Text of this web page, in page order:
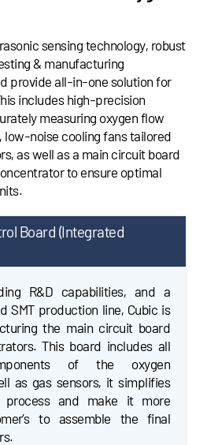
sensing technology, robust
& manufacturing
provide all-in-one solution for
includes high-precision
measuring oxygen flow
noise cooling fans tailored
as well as a main circuit board
to ensure optimal
Board (Integrated
R&D capabilities, and a
SMT production line, Cubic is
the main circuit board
This board includes all
of the oxygen
as gas sensors, it simplifies
process and make it more
to assemble the final
& Flow Sensors
sensing technology,
sensors could provide
on both oxygen
rate. The Gasboard-7500H
designed for oxygen
flow rate of 0~10LPM. The
BC model, in particular, has
higher accuracy in the
added temperature
compensation, pressure